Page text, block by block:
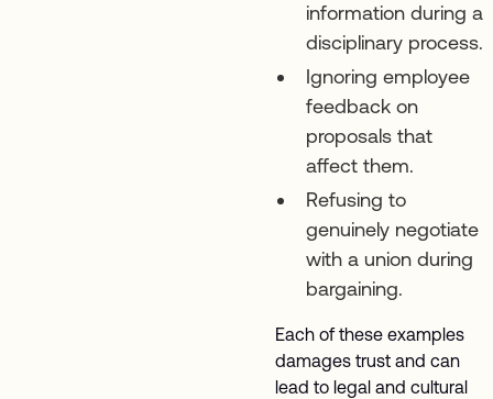
information during a
disciplinary process.
Ignoring employee
feedback on
proposals that
affect them.
Refusing to
genuinely negotiate
with a union during
bargaining.
Each of these examples
damages trust and can
lead to legal and cultural